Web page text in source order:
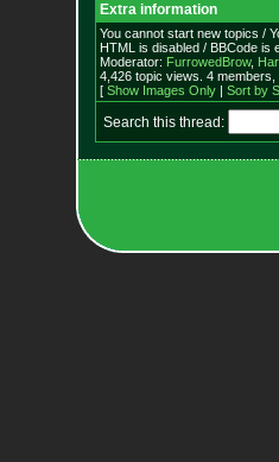
Extra information
You cannot start new topics /
HTML is disabled / BBCode is
Moderator: FurrowedBrow,
4,426 topic views. 4
[ Show Images Only| Sort by
Search this thread: